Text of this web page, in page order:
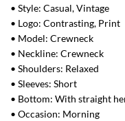
• Style: Casual, Vintage
• Logo: Contrasting, Print
• Model: Crewneck
• Neckline: Crewneck
• Shoulders: Relaxed
• Sleeves: Short
• Bottom: With straight
• Occasion: Morning